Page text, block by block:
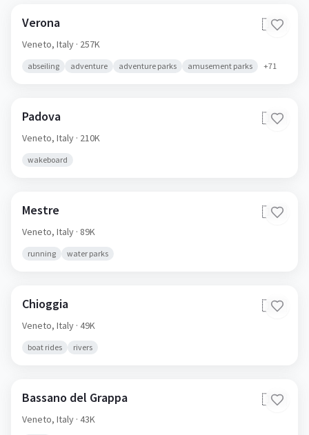
Verona 🇮🇹
Veneto, Italy · 257K
abseiling adventure adventure parks amusement parks +71
Padova 🇮🇹
Veneto, Italy · 210K
wakeboard
Mestre 🇮🇹
Veneto, Italy · 89K
running water parks
Chioggia 🇮🇹
Veneto, Italy · 49K
boat rides rivers
Bassano del Grappa 🇮🇹
Veneto, Italy · 43K